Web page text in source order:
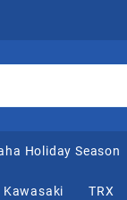
Holiday Season
Kawasaki TRX